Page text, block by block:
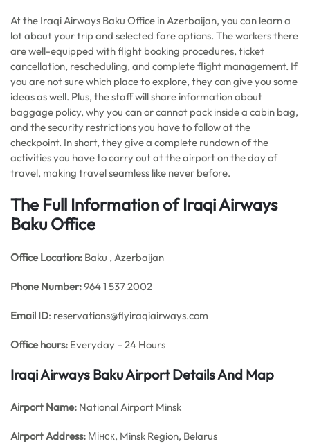
At the Iraqi Airways Baku Office in Azerbaijan, you can learn a
lot about your trip and selected fare options. The workers there
are well-equipped with flight booking procedures, ticket
cancellation, rescheduling, and complete flight management. If
you are not sure which place to explore, they can give you some
ideas as well. Plus, the staff will share information about
baggage policy, why you can or cannot pack inside a cabin bag,
and the security restrictions you have to follow at the
checkpoint. In short, they give a complete rundown of the
activities you have to carry out at the airport on the day of
travel, making travel seamless like never before.
The Full Information of Iraqi Airways
Baku Office
Office Location: Baku , Azerbaijan
Phone Number:964 1 537 2002
Email ID: reservations@flyiraqiairways.com
Office hours: Everyday – 24 Hours
Iraqi Airways Baku Airport Details And Map
Airport Name: National Airport Minsk
Airport Address: Мінск, Minsk Region, Belarus